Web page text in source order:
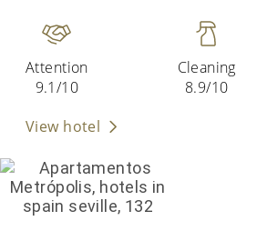
Attention
9.1/10
Cleaning
8.9/10
View hotel